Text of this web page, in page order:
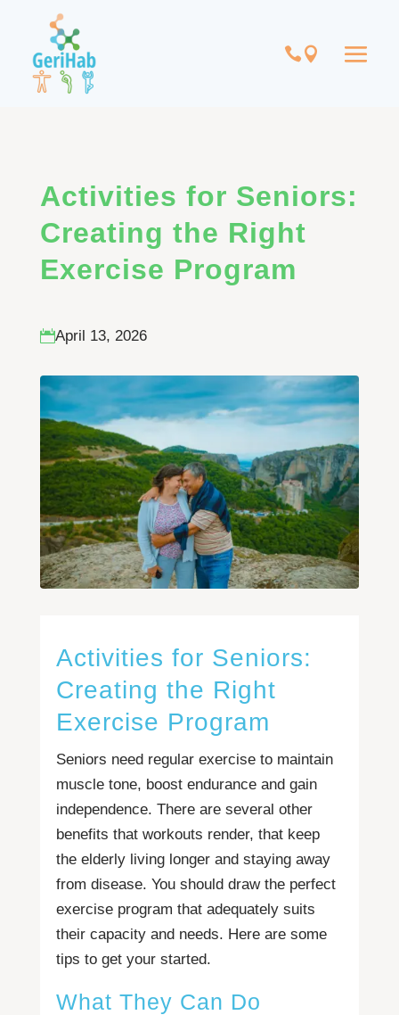
Activities for Seniors:
Creating the Right
Exercise Program
April 13, 2026
Activities for Seniors:
Creating the Right
Exercise Program
Seniors need regular exercise to maintain
muscle tone, boost endurance and gain
independence. There are several other
benefits that workouts render, that keep
the elderly living longer and staying away
from disease. You should draw the perfect
exercise program that adequately suits
their capacity and needs. Here are some
tips to get your started.
What They Can Do